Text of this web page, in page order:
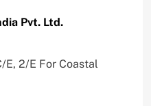
Pvt. Ltd.
E, 2/E For Coastal